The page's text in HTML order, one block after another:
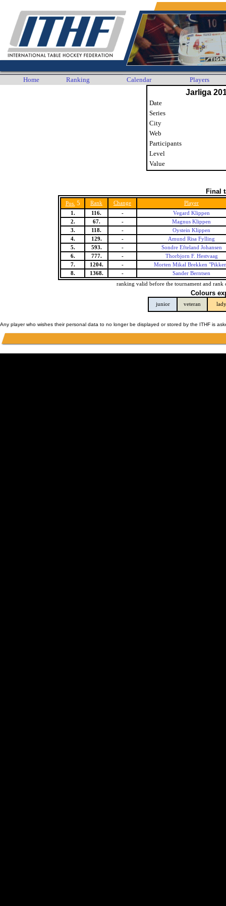
Home Ranking Calendar Players
Jarliga
Date
Series
City
Web
Participants
Level
Value
Final
Pos. 5 Rank Change
Player
1.
116. -
Vegard Klippen
2.
67. -
Magnus Klippen
3.
118. -
Oystein Klippen
4.
129. -
Amund Risa Fylling
5.
593. -
Sondre Efteland Johansen
6.
777. -
Thorbjorn F. Hestvaag
7.
1204. -
Morten Mikal Brekken
8.
1368. -
Sander Berntsen
ranking valid before the tournament and rank
Colours
junior veteran lady
Any player who wishes their personal data to no longer be displayed or stored by the ITHF is